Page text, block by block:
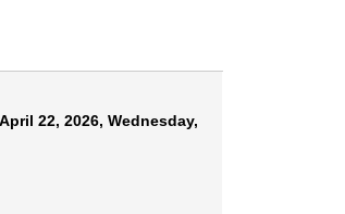
22, 2026, Wednesday,